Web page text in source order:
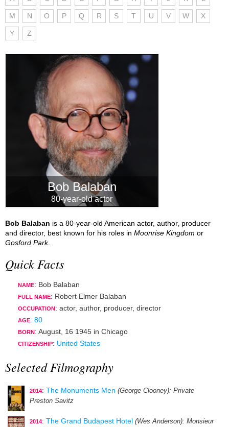
M N O P Q R S T U V W X
Y Z
Bob Balaban
80-year-old actor
Bob Balaban is a 80-year-old American actor, author, producer
and director, best known for his roles in Moonrise Kingdom or
Gosford Park.
Quick Facts
NAME: Bob Balaban
FULL NAME: Robert Elmer Balaban
OCCUPATION : actor, author, producer, director
AGE: 80
BORN : August, 16 1945 in Chicago
CITIZENSHIP: United States
Selected Filmography
2014: The Monuments Men (George Clooney): Private
Preston Savitz
2014: The Grand Budapest Hotel (Wes Anderson): Monsieur